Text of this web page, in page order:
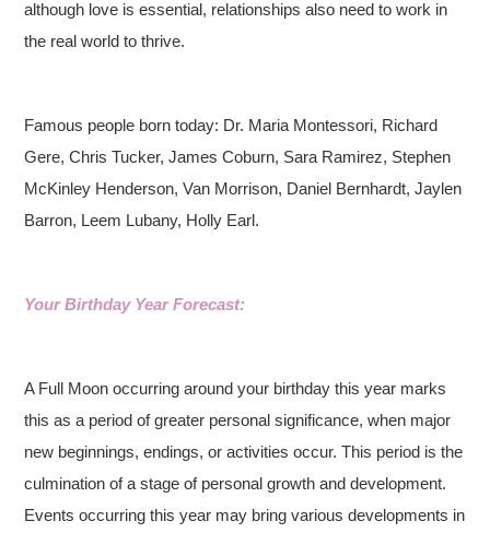
although love is essential, relationships also need to work in
the real world to thrive.
Famous people born today: Dr. Maria Montessori, Richard
Gere, Chris Tucker, James Coburn, Sara Ramirez, Stephen
McKinley Henderson, Van Morrison, Daniel Bernhardt, Jaylen
Barron, Leem Lubany, Holly Earl.
Your Birthday Year Forecast:
A Full Moon occurring around your birthday this year marks
this as a period of greater personal significance, when major
new beginnings, endings, or activities occur. This period is the
culmination of a stage of personal growth and development.
Events occurring this year may bring various developments in